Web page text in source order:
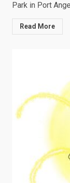
Park in Port
Read More